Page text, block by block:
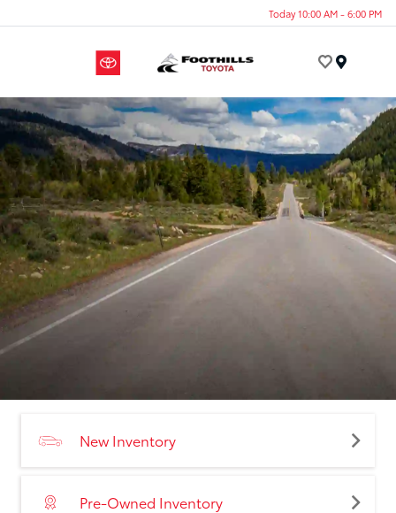
Today 10:00 AM - 6:00 PM
New Inventory
Pre-Owned Inventory